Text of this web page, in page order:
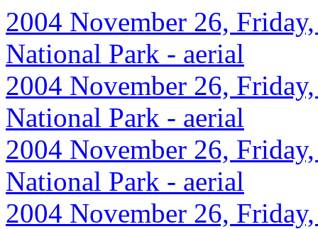
2004 November 26,
National Park - aerial
2004 November 26,
National Park - aerial
2004 November 26,
National Park - aerial
2004 November 26,